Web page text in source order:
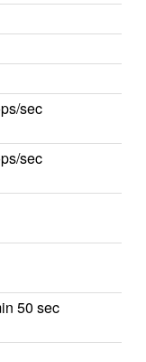
sec
sec
50 sec